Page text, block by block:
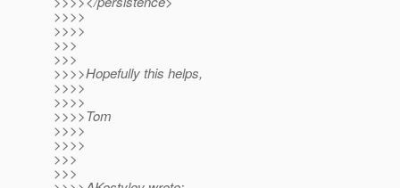
>>>>
>>>>
>>>
>>>
>>>>Hopefully this helps,
>>>>
>>>>
>>>>Tom
>>>>
>>>>
>>>
>>>